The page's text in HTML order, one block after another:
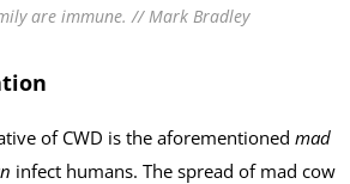
are immune. // Mark Bradley
of CWD is the aforementionedmad
infect humans. The spread of mad cow